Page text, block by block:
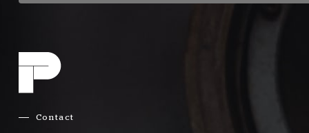
Contact